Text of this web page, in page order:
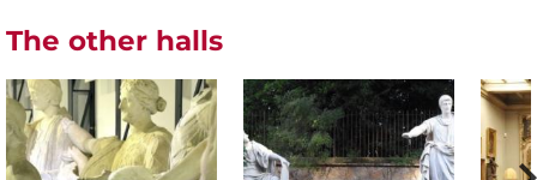
The other halls